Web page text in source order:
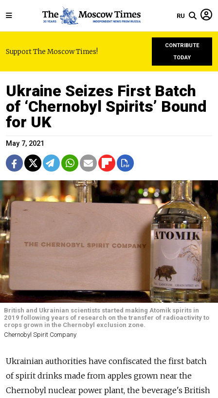
RU
Support The Moscow Times!
CONTRIBUTE
TODAY
Ukraine Seizes First Batch
of ‘Chernobyl Spirits’ Bound
for UK
May 7, 2021
British and Ukrainian scientists started making Atomik spirits in
2019 following years of research on the transfer of radioactivity to
crops grown in the Chernobyl exclusion zone.
Chernobyl Spirit Company
Ukrainian authorities have confiscated the first batch
of spirit drinks made from apples grown near the
Chernobyl nuclear power plant, the beverage's British